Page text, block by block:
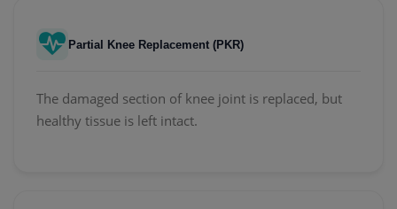
Partial Knee Replacement (PKR)
The damaged section of knee joint is replaced, but
healthy tissue is left intact.